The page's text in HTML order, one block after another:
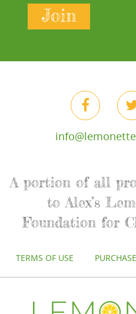
Join
A portion of all
to Alex’s
Foundation for
TERMS OF USE